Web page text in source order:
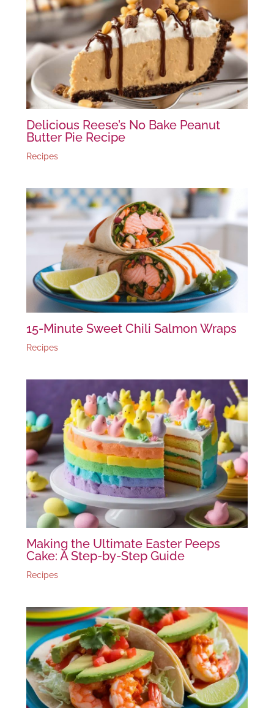
Delicious Reese’s No Bake Peanut
Butter Pie Recipe
Recipes
15-Minute Sweet Chili Salmon Wraps
Recipes
Making the Ultimate Easter Peeps
Cake: A Step-by-Step Guide
Recipes